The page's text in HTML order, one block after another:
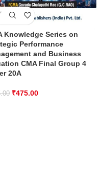
Knowledge Series on
Performance
and Business
CMA Final Group 4
20A
₹475.00